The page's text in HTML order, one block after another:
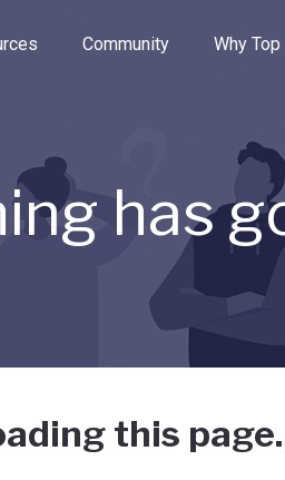
the options.
Community Why
has
this page.